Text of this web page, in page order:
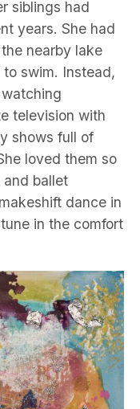
siblings had
years. She had
nearby lake
swim. Instead,
television with
shows full of
loved them so
ballet
dance in
in the comfort